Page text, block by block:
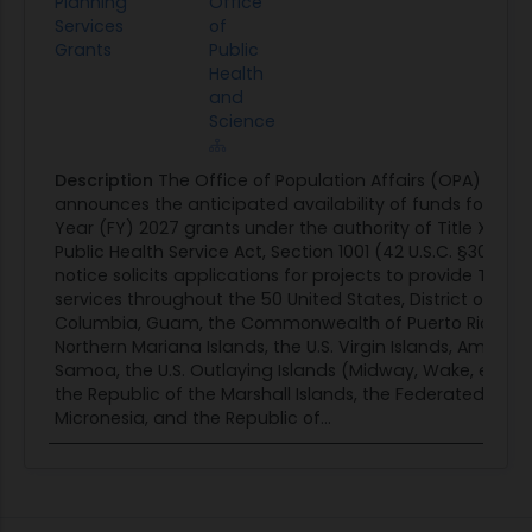
Services
Grants
of
Public
Health
and
Science
Description The Office of Population Affairs (OPA)
announces the anticipated availability of funds for
Year (FY) 2027 grants under the authority of Title X of
Public Health Service Act, Section 1001 (42 U.S.C.
notice solicits applications for projects to provide Title X
services throughout the 50 United States, District of
Columbia, Guam, the Commonwealth of Puerto Rico,
Northern Mariana Islands, the U.S. Virgin Islands,
Samoa, the U.S. Outlaying Islands (Midway, Wake, et al.),
the Republic of the Marshall Islands, the Federated
Micronesia, and the Republic of...